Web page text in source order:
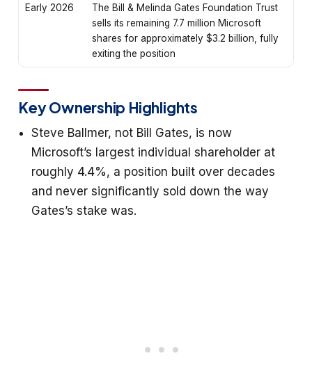
Early 2026
The Bill & Melinda Gates Foundation Trust
sells its remaining 7.7 million Microsoft
shares for approximately $3.2 billion, fully
exiting the position
Key Ownership Highlights
Steve Ballmer, not Bill Gates, is now
Microsoft’s largest individual shareholder at
roughly 4.4%, a position built over decades
and never significantly sold down the way
Gates’s stake was.